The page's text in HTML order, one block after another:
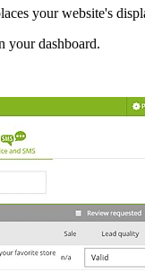
your website's
your dashboard.